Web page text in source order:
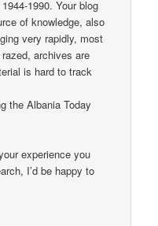
1990. Your blog
of knowledge, also
very rapidly, most
archives are
is hard to track
the Albania Today
experience you
I’d be happy to